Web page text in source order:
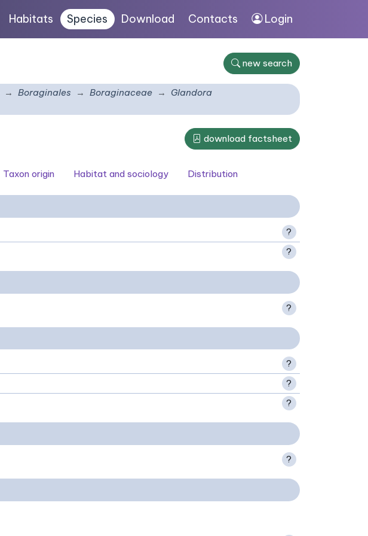
Habitats Species Download Contacts Login
new search
Boraginales Boraginaceae
Glandora
download factsheet
Taxon origin Habitat and sociology Distribution
?
?
?
?
?
?
?